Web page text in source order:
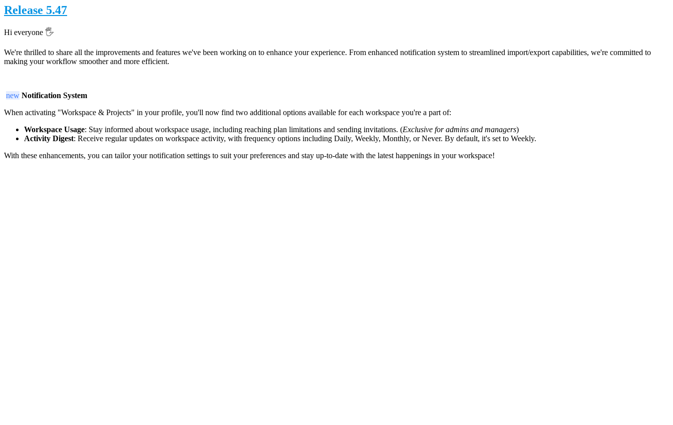
Release 5.47
Hi everyone 🖐️
We're thrilled to share all the improvements and features we've been working on to enhance your experience. From enhanced notification system to streamlined import/export capabilities, we're committed to
making your workflow smoother and more efficient.
new Notification System
When activating "Workspace & Projects" in your profile, you'll now find two additional options available for each workspace you're a part of:
Workspace Usage: Stay informed about workspace usage, including reaching plan limitations and sending invitations. (Exclusive for admins and managers)
Activity Digest: Receive regular updates on workspace activity, with frequency options including Daily, Weekly, Monthly, or Never. By default, it's set to Weekly.
With these enhancements, you can tailor your notification settings to suit your preferences and stay up-to-date with the latest happenings in your workspace!